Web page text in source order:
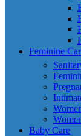
Feminine
Baby Care